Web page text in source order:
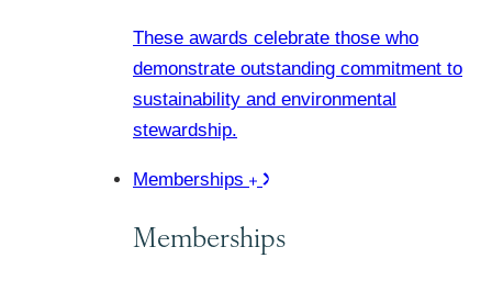
These awards celebrate those who
demonstrate outstanding commitment to
sustainability and environmental
stewardship.
Memberships
Memberships